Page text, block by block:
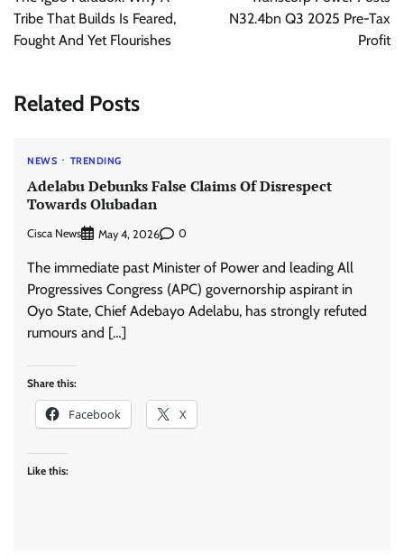
Tribe That Builds Is Feared,
Fought And Yet Flourishes
N32.4bn Q3 2025 Pre-Tax
Profit
Related Posts
NEWS TRENDING
Adelabu Debunks False Claims Of Disrespect
Towards Olubadan
Cisca News May 4, 2026 0
The immediate past Minister of Power and leading All
Progressives Congress (APC) governorship aspirant in
Oyo State, Chief Adebayo Adelabu, has strongly refuted
rumours and […]
Share this:
Facebook X
Like this: